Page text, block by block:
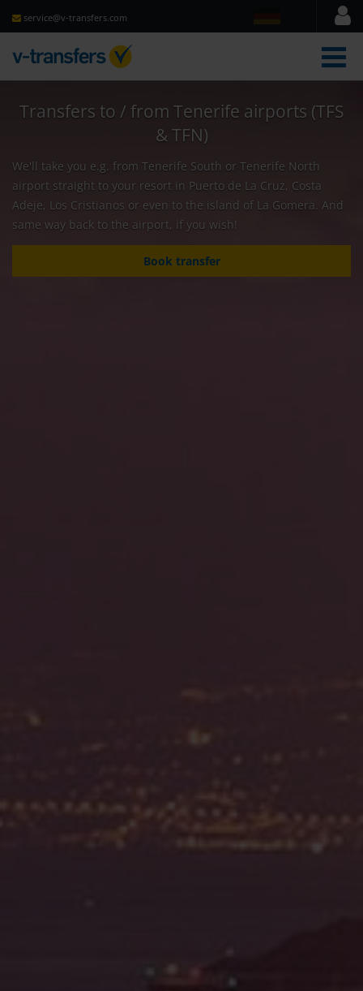
service@v-transfers.com
Transfers to / from Tenerife airports (TFS
& TFN)
We'll take you e.g. from Tenerife South or Tenerife North
airport straight to your resort in Puerto de La Cruz, Costa
Adeje, Los Cristianos or even to the island of La Gomera. And
same way back to the airport, if you wish!
Book transfer